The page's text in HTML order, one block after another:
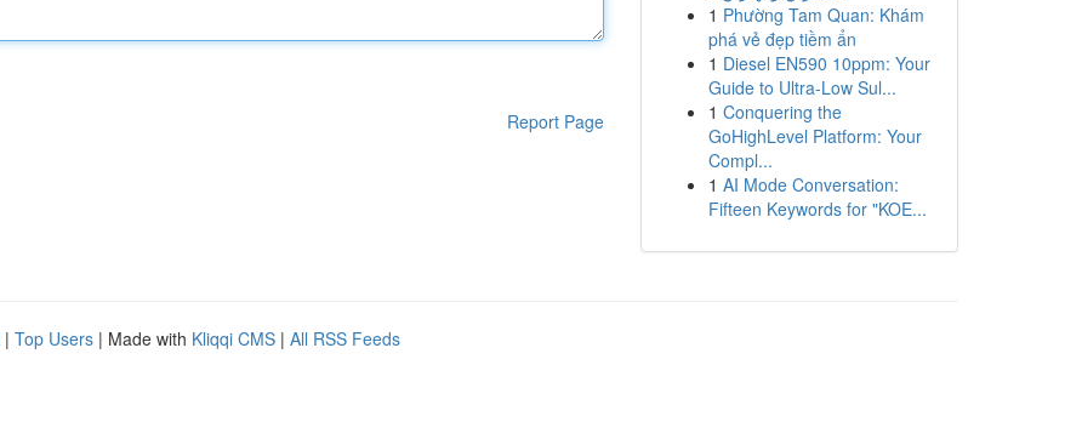
Report Page
1 Phường Tam Quan: Khám
phá vẻ đẹp tiềm ẩn
1 Diesel EN590 10ppm: Your
Guide to Ultra-Low Sul...
1 Conquering the
GoHighLevel Platform: Your
Compl...
1 AI Mode Conversation:
Fifteen Keywords for "KOE...
| Top Users | Made with Kliqqi CMS | All RSS Feeds